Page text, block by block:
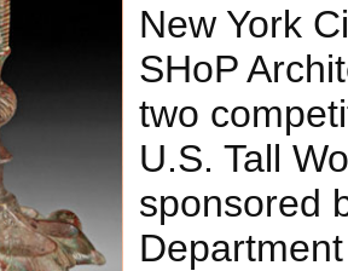
New York
SHoP
two
U.S. Tall
sponsored